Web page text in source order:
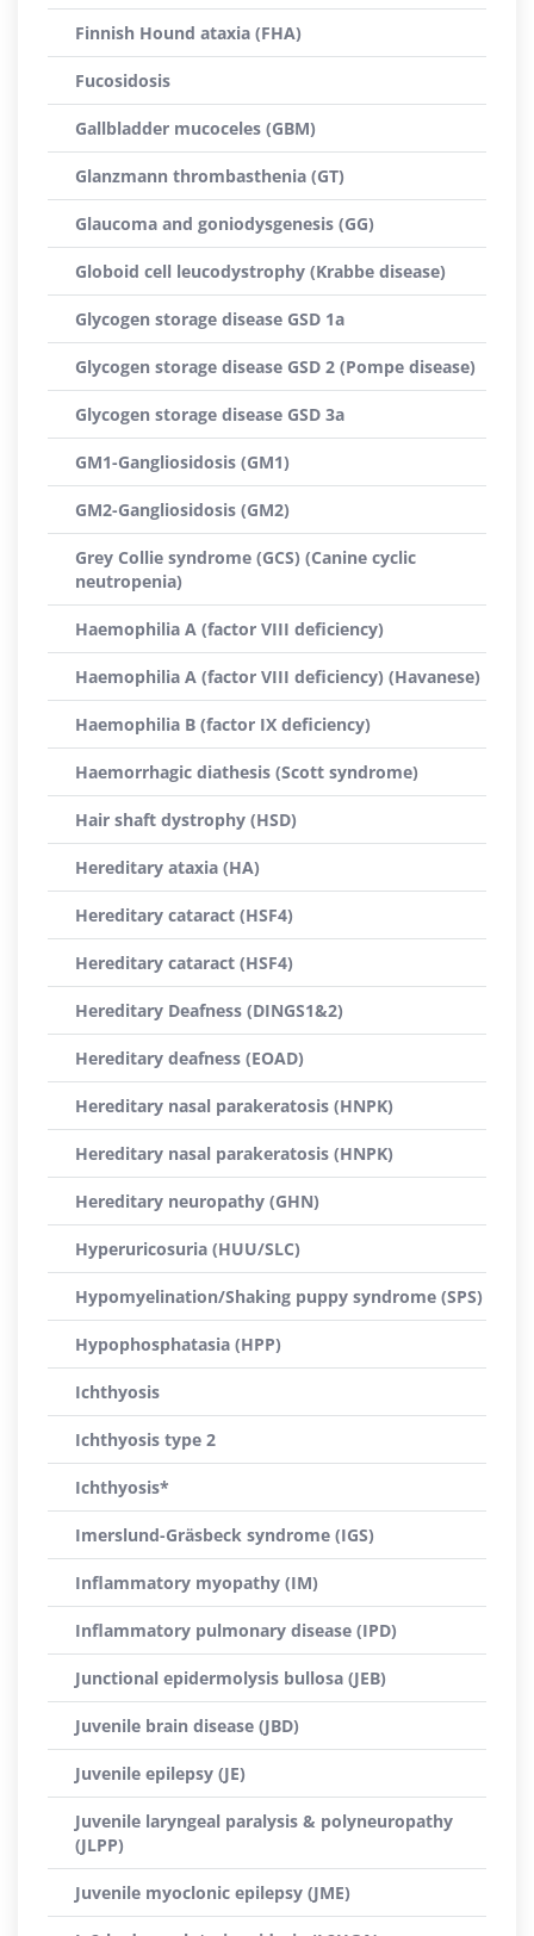
Finnish Hound ataxia (FHA)
Fucosidosis
Gallbladder mucoceles (GBM)
Glanzmann thrombasthenia (GT)
Glaucoma and goniodysgenesis (GG)
Globoid cell leucodystrophy (Krabbe disease)
Glycogen storage disease GSD 1a
Glycogen storage disease GSD 2 (Pompe disease)
Glycogen storage disease GSD 3a
GM1-Gangliosidosis (GM1)
GM2-Gangliosidosis (GM2)
Grey Collie syndrome (GCS) (Canine cyclic
neutropenia)
Haemophilia A (factor VIII deficiency)
Haemophilia A (factor VIII deficiency) (Havanese)
Haemophilia B (factor IX deficiency)
Haemorrhagic diathesis (Scott syndrome)
Hair shaft dystrophy (HSD)
Hereditary ataxia (HA)
Hereditary cataract (HSF4)
Hereditary cataract (HSF4)
Hereditary Deafness (DINGS1&2)
Hereditary deafness (EOAD)
Hereditary nasal parakeratosis (HNPK)
Hereditary nasal parakeratosis (HNPK)
Hereditary neuropathy (GHN)
Hyperuricosuria (HUU/SLC)
Hypomyelination/Shaking puppy syndrome (SPS)
Hypophosphatasia (HPP)
Ichthyosis
Ichthyosis type 2
Ichthyosis*
Imerslund-Gräsbeck syndrome (IGS)
Inflammatory myopathy (IM)
Inflammatory pulmonary disease (IPD)
Junctional epidermolysis bullosa (JEB)
Juvenile brain disease (JBD)
Juvenile epilepsy (JE)
Juvenile laryngeal paralysis & polyneuropathy
(JLPP)
Juvenile myoclonic epilepsy (JME)